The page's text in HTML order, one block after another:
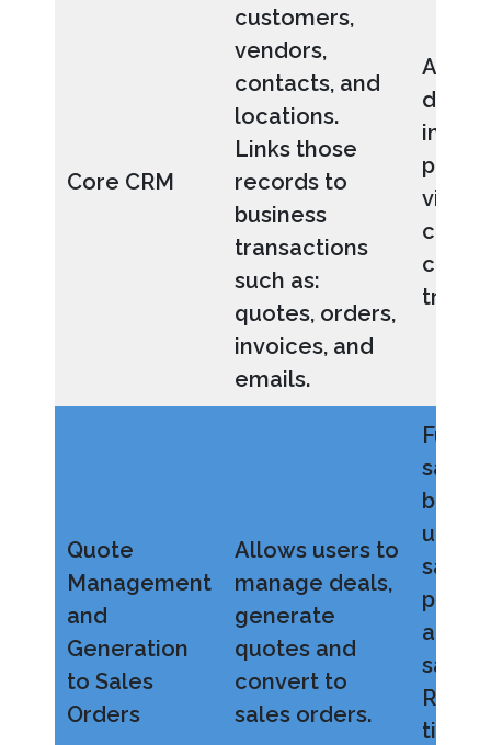
Core CRM
customers,
vendors,
contacts, and
locations.
Links those
records to
business
transactions
such as:
quotes, orders,
invoices, and
emails.
All
data
Quote
Management
and
Generation
to Sales
Orders
Allows users to
manage deals,
generate
quotes and
convert to
sales orders.
Full
sales
better
sales
and
sales
time